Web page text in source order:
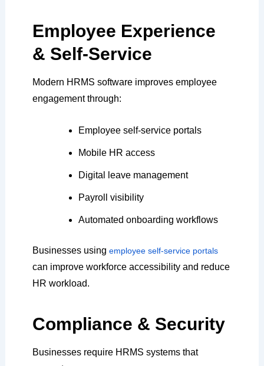
Employee Experience
& Self-Service
Modern HRMS software improves employee
engagement through:
Employee self-service portals
Mobile HR access
Digital leave management
Payroll visibility
Automated onboarding workflows
Businesses using employee self-service portals
can improve workforce accessibility and reduce
HR workload.
Compliance & Security
Businesses require HRMS systems that